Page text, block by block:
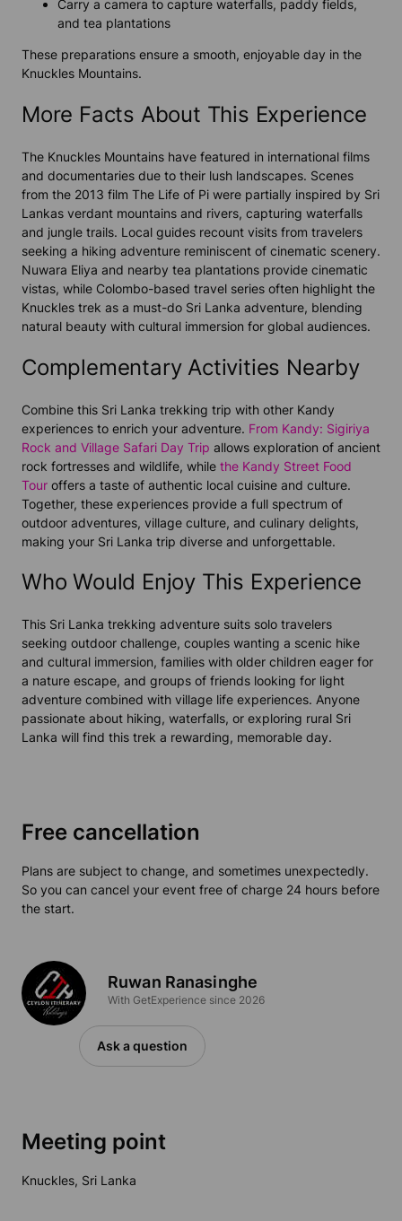
Carry a camera to capture waterfalls, paddy fields,
and tea plantations
These preparations ensure a smooth, enjoyable day in the
Knuckles Mountains.
More Facts About This Experience
The Knuckles Mountains have featured in international films
and documentaries due to their lush landscapes. Scenes
from the 2013 film The Life of Pi were partially inspired by Sri
Lankas verdant mountains and rivers, capturing waterfalls
and jungle trails. Local guides recount visits from travelers
seeking a hiking adventure reminiscent of cinematic scenery.
Nuwara Eliya and nearby tea plantations provide cinematic
vistas, while Colombo-based travel series often highlight the
Knuckles trek as a must-do Sri Lanka adventure, blending
natural beauty with cultural immersion for global audiences.
Complementary Activities Nearby
Combine this Sri Lanka trekking trip with other Kandy
experiences to enrich your adventure. From Kandy: Sigiriya
Rock and Village Safari Day Trip allows exploration of ancient
rock fortresses and wildlife, while the Kandy Street Food
Tour offers a taste of authentic local cuisine and culture.
Together, these experiences provide a full spectrum of
outdoor adventures, village culture, and culinary delights,
making your Sri Lanka trip diverse and unforgettable.
Who Would Enjoy This Experience
This Sri Lanka trekking adventure suits solo travelers
seeking outdoor challenge, couples wanting a scenic hike
and cultural immersion, families with older children eager for
a nature escape, and groups of friends looking for light
adventure combined with village life experiences. Anyone
passionate about hiking, waterfalls, or exploring rural Sri
Lanka will find this trek a rewarding, memorable day.
Free cancellation
Plans are subject to change, and sometimes unexpectedly.
So you can cancel your event free of charge 24 hours before
the start.
Ruwan Ranasinghe
With GetExperience since 2026
Ask a question
Meeting point
Knuckles, Sri Lanka